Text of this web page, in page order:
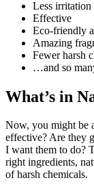
Less irritation
Effective
Eco-friendly
Amazing
Fewer harsh
…and so
What’s in
Now, you might be
effective? Are they
I want them to do?
right ingredients,
of harsh chemicals.